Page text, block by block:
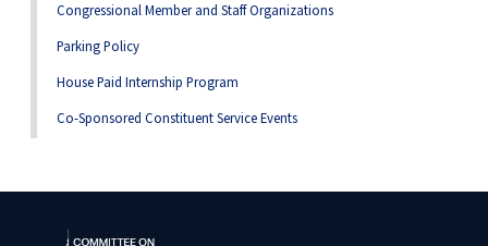
Congressional Member and Staff Organizations
Parking Policy
House Paid Internship Program
Co-Sponsored Constituent Service Events